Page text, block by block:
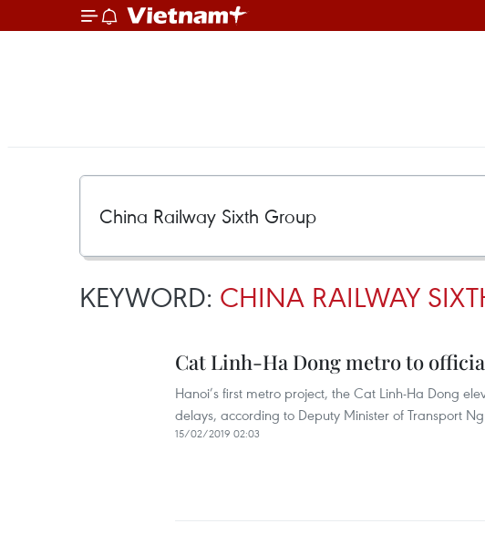
KEYWORD: CHINA RAILWAY
Cat Linh-Ha Dong metro to
Hanoi’s first metro project, the Cat Linh-Ha Dong
delays, according to Deputy Minister of Transport
15/02/2019 02:03